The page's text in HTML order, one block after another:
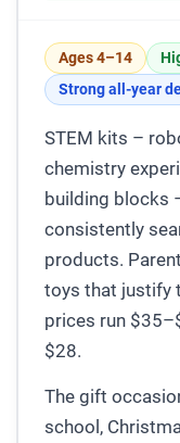
Ages 4–14
Strong all-year
STEM kits –
chemistry
building blocks
consistently
products.
toys that justify
prices run
$28.
The gift
school,